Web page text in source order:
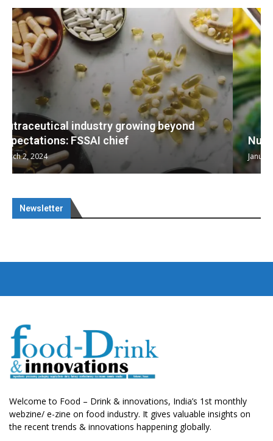
Nutraceuticals for Mental Wellness
January 1, 2023
Newsletter
Welcome to Food – Drink & innovations, India’s 1st monthly
webzine/ e-zine on food industry. It gives valuable insights on
the recent trends & innovations happening globally.